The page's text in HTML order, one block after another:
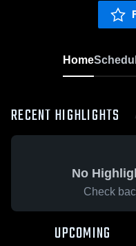
Home
RECENT HIGHLIGHTS
No
Check
UPCOMING